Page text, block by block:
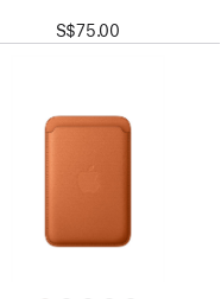
S$75.00